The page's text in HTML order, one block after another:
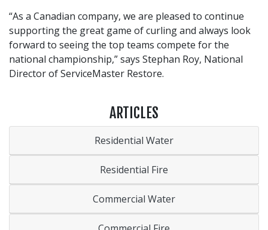
“As a Canadian company, we are pleased to continue
supporting the great game of curling and always look
forward to seeing the top teams compete for the
national championship,” says Stephan Roy, National
Director of ServiceMaster Restore.
ARTICLES
Residential Water
Residential Fire
Commercial Water